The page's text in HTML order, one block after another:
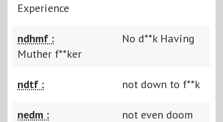
Experience
ndhmf :
No d**k Having
Muther f**ker
ndtf : not down to f**k
nedm :
not even doom